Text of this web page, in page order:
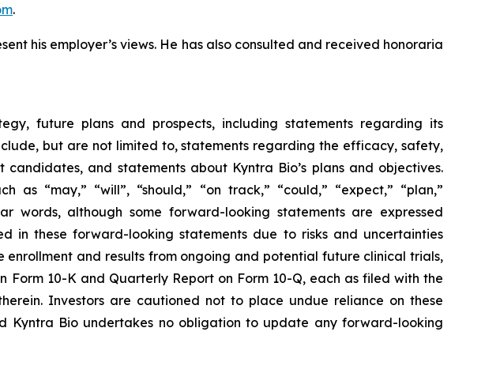
.
his employer’s views. He has also consulted and received honoraria
future plans and prospects, including statements regarding its
but are not limited to, statements regarding the efficacy, safety,
and statements about Kyntra Bio’s plans and objectives.
“may,” “will”, “should,” “on track,” “could,” “expect,” “plan,”
words, although some forward-looking statements are expressed
in these forward-looking statements due to risks and uncertainties
and results from ongoing and potential future clinical trials,
10-K and Quarterly Report on Form 10-Q, each as filed with the
Investors are cautioned not to place undue reliance on these
Kyntra Bio undertakes no obligation to update any forward-looking